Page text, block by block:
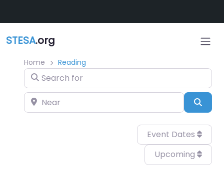
STESA.org
Home Reading
Search for
Near
Event Dates
Upcoming